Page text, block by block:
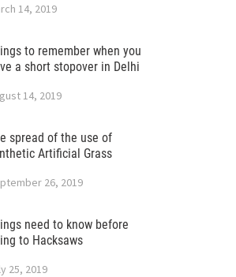
14, 2019
to remember when you
a short stopover in Delhi
14, 2019
spread of the use of
Artificial Grass
26, 2019
need to know before
to Hacksaws
25, 2019